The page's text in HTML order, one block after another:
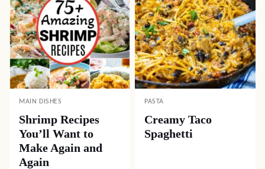
MAIN DISHES
Shrimp Recipes
You’ll Want to
Make Again and
Again
PASTA
Creamy Taco
Spaghetti